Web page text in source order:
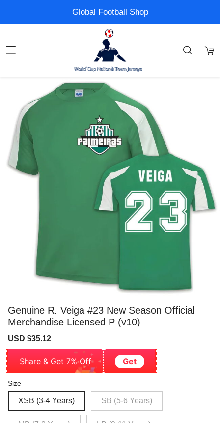
Global Football Shop
Genuine R. Veiga #23 New Season Official
Merchandise Licensed P (v10)
Sale
USD $35.12
Share & Get 7% Off Get
Size
XSB (3-4 Years) SB (5-6 Years)